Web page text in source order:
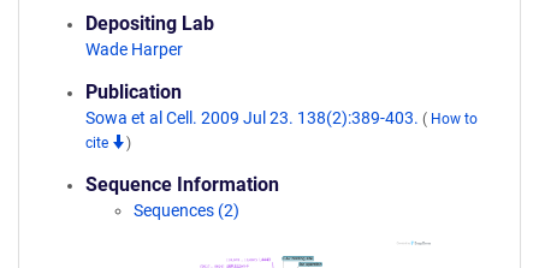
Depositing Lab
Wade Harper
Publication
Sowa et al Cell. 2009 Jul 23. 138(2):389-403. ( How to
cite
)
Sequence Information
Sequences (2)